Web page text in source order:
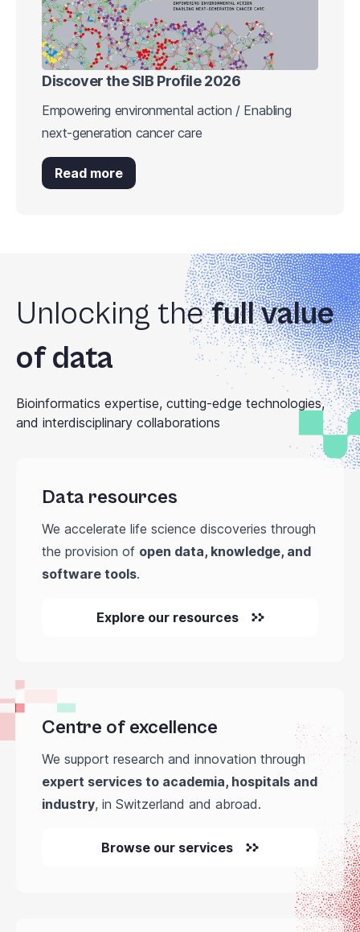
Discover the SIB Profile 2026
Empowering environmental action / Enabling
next-generation cancer care
Read more
Unlocking thefull value
of data
Bioinformatics expertise, cutting-edge technologies,
and interdisciplinary collaborations
Data resources
We accelerate life science discoveries through
the provision of open data, knowledge, and
software tools.
Explore our resources
Centre of excellence
We support research and innovation through
expert services to academia, hospitals and
industry, in Switzerland and abroad.
Browse our services